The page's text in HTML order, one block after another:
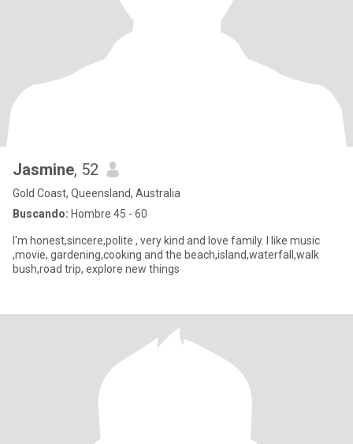
Jasmine, 52
Gold Coast, Queensland, Australia
Buscando: Hombre 45 - 60
I'm honest,sincere,polite , very kind and love family. I like music
,movie, gardening,cooking and the beach,island,waterfall,walk
bush,road trip, explore new things